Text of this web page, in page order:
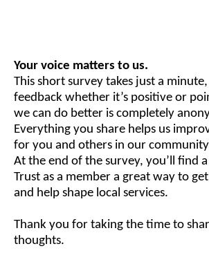
Your voice matters to us.
This short survey takes just a
feedback whether it’s positive or
we can do better is completely
Everything you share helps us
for you and others in our
At the end of the survey, you’ll find
Trust as a member a great way to
and help shape local services.
Thank you for taking the time to
thoughts.